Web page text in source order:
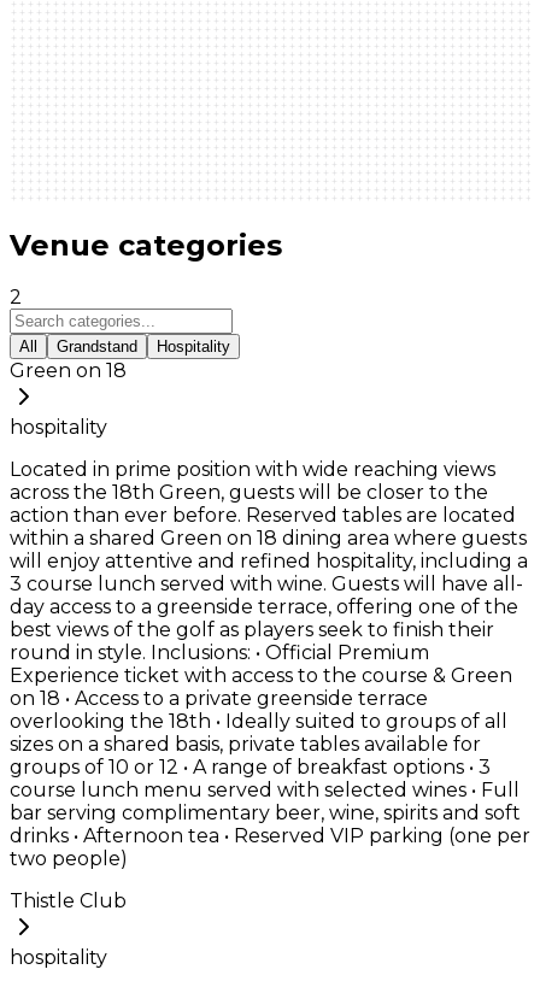
Venue categories
2
All Grandstand Hospitality
Green on 18
hospitality
Located in prime position with wide reaching views
across the 18th Green, guests will be closer to the
action than ever before. Reserved tables are located
within a shared Green on 18 dining area where guests
will enjoy attentive and refined hospitality, including a
3 course lunch served with wine. Guests will have all-
day access to a greenside terrace, offering one of the
best views of the golf as players seek to finish their
round in style. Inclusions: • Official Premium
Experience ticket with access to the course & Green
on 18 • Access to a private greenside terrace
overlooking the 18th • Ideally suited to groups of all
sizes on a shared basis, private tables available for
groups of 10 or 12 • A range of breakfast options • 3
course lunch menu served with selected wines • Full
bar serving complimentary beer, wine, spirits and soft
drinks • Afternoon tea • Reserved VIP parking (one per
two people)
Thistle Club
hospitality